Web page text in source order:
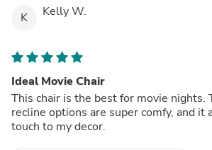
K Kelly W.
Ideal Movie Chair
This chair is the best for movie nights.
recline options are super comfy, and it
touch to my decor.